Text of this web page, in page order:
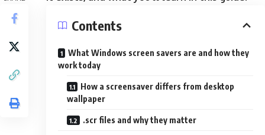
Contents
What Windows screen savers are and how they
work today
How a screensaver differs from desktop
wallpaper
.scr files and why they matter